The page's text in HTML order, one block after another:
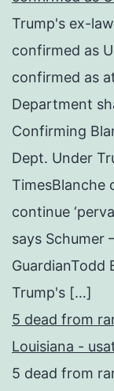
Trump's ex-
confirmed as
confirmed as
Department
Confirming
Dept. Under
TimesBlanche
continue
says Schumer
GuardianTodd
Trump's […]
5 dead from
Louisiana -
5 dead from